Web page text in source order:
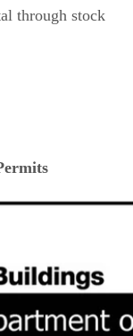
through stock